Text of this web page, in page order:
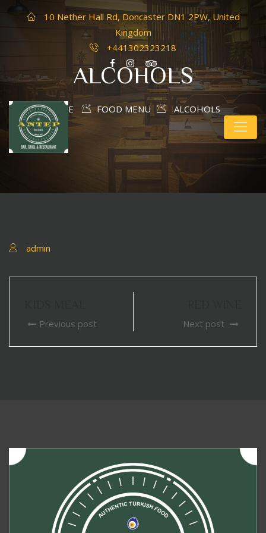
10 Nether Hall Rd, Doncaster DN1 2PW, United
Kingdom
+441302323218
ALCOHOLS
HOME FOOD MENU ALCOHOLS
admin
Previous post
Next post